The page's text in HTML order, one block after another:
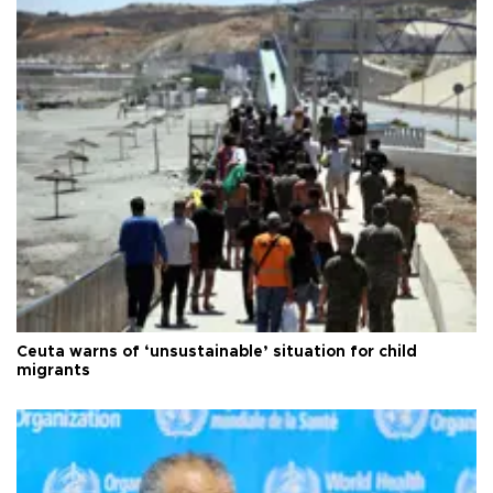
Ceuta warns of ‘unsustainable’ situation for child
migrants